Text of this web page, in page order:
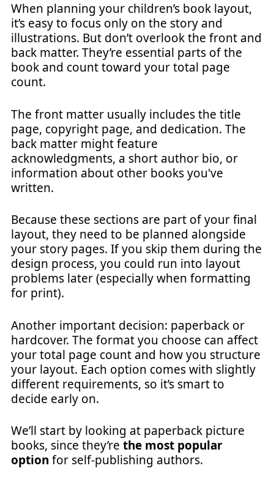
When planning your children’s book layout,
it’s easy to focus only on the story and
illustrations. But don’t overlook the front and
back matter. They’re essential parts of the
book and count toward your total page
count.
The front matter usually includes the title
page, copyright page, and dedication. The
back matter might feature
acknowledgments, a short author bio, or
information about other books you've
written.
Because these sections are part of your final
layout, they need to be planned alongside
your story pages. If you skip them during the
design process, you could run into layout
problems later (especially when formatting
for print).
Another important decision: paperback or
hardcover. The format you choose can affect
your total page count and how you structure
your layout. Each option comes with slightly
different requirements, so it’s smart to
decide early on.
We’ll start by looking at paperback picture
books, since they’re the most popular
option for self-publishing authors.